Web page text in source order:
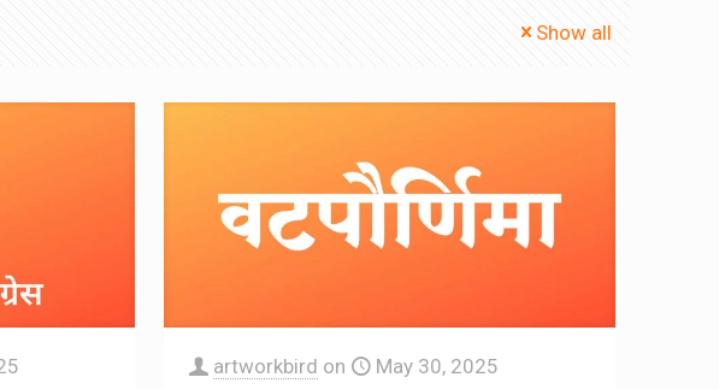
Show all
artworkbird on May 30, 2025